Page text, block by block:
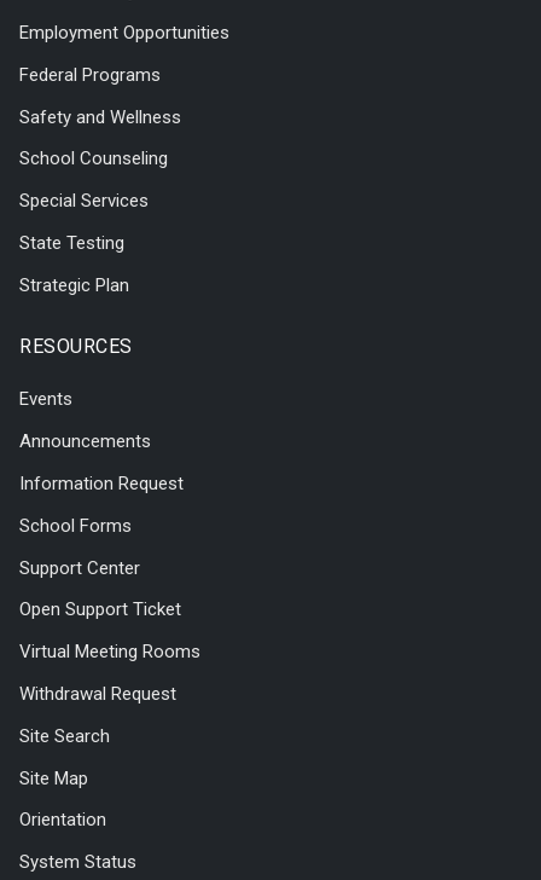
Employment Opportunities
Federal Programs
Safety and Wellness
School Counseling
Special Services
State Testing
Strategic Plan
RESOURCES
Events
Announcements
Information Request
School Forms
Support Center
Open Support Ticket
Virtual Meeting Rooms
Withdrawal Request
Site Search
Site Map
Orientation
System Status